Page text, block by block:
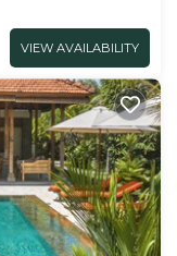
VIEW AVAILABILITY